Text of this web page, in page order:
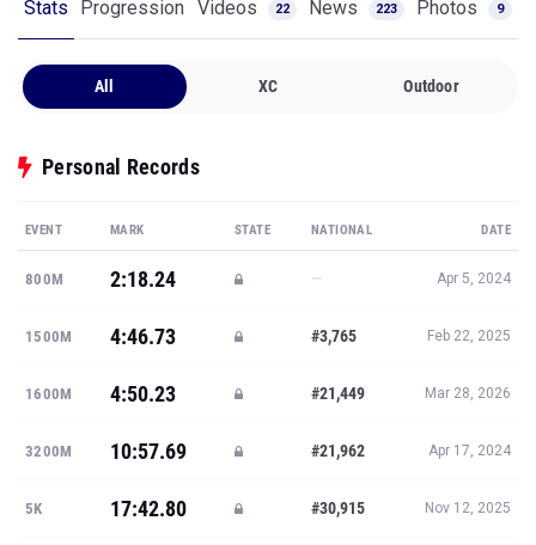
Stats Progression Videos 22 News 223 Photos 9
All XC Outdoor
Personal Records
EVENT MARK STATE NATIONAL DATE
800M 2:18.24 — Apr 5, 2024
1500M 4:46.73 #3,765 Feb 22, 2025
1600M 4:50.23 #21,449 Mar 28, 2026
3200M 10:57.69 #21,962 Apr 17, 2024
5K 17:42.80 #30,915 Nov 12, 2025